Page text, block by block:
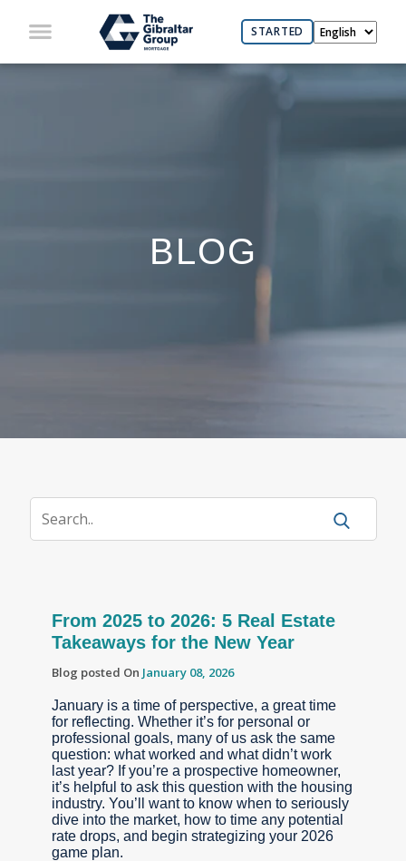
STARTED
BLOG
From 2025 to 2026: 5 Real Estate
Takeaways for the New Year
Blog posted On January 08, 2026
January is a time of perspective, a great time
for reflecting. Whether it’s for personal or
professional goals, many of us ask the same
question: what worked and what didn’t work
last year? If you’re a prospective homeowner,
it’s helpful to ask this question with the housing
industry. You’ll want to know when to seriously
dive into the market, how to time any potential
rate drops, and begin strategizing your 2026
game plan.